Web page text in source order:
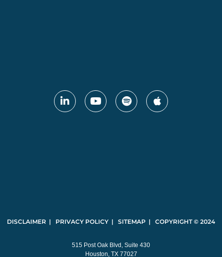
DISCLAIMER | PRIVACY POLICY | SITEMAP | COPYRIGHT © 2024
515 Post Oak Blvd, Suite 430
Houston, TX 77027